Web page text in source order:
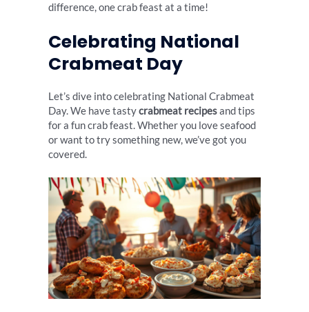
difference, one crab feast at a time!
Celebrating National
Crabmeat Day
Let’s dive into celebrating National Crabmeat
Day. We have tastycrabmeat recipesand tips
for a fun crab feast. Whether you love seafood
or want to try something new, we’ve got you
covered.